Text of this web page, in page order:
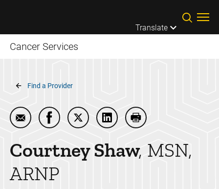
Translate
Cancer Services
Breadcrumb
Find a Provider
Email Courtney Shaw
Share Courtney Shaw on Facebook
Share Courtney Shaw on Twitter
Share Courtney Shaw on
Print Courtney Shaw
CourtneyShaw MSN,
ARNP